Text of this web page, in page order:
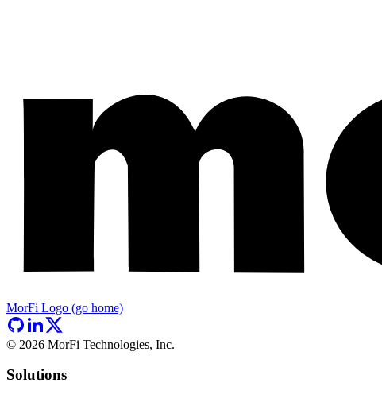
MorFi Logo (go home)
© 2026 MorFi Technologies, Inc.
Solutions